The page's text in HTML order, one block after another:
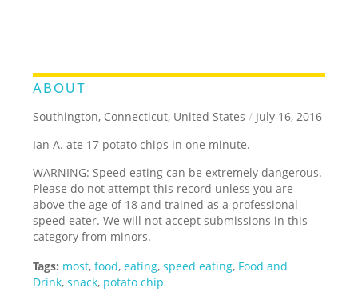
ABOUT
Southington, Connecticut, United States / July 16, 2016
Ian A. ate 17 potato chips in one minute.
WARNING: Speed eating can be extremely dangerous.
Please do not attempt this record unless you are
above the age of 18 and trained as a professional
speed eater. We will not accept submissions in this
category from minors.
Tags: most,food,eating,speed eating, Food and
Drink,snack, potato chip